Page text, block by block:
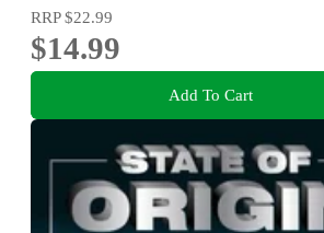
RRP$22.99
$14.99
Add To Cart